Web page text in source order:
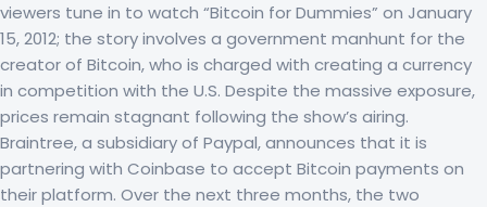
viewers tune in to watch “Bitcoin for Dummies” on January
15, 2012; the story involves a government manhunt for the
creator of Bitcoin, who is charged with creating a currency
in competition with the U.S. Despite the massive exposure,
prices remain stagnant following the show’s airing.
Braintree, a subsidiary of Paypal, announces that it is
partnering with Coinbase to accept Bitcoin payments on
their platform. Over the next three months, the two